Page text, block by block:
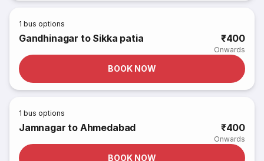
1 bus options
Gandhinagar to Sikka patia ₹400
Onwards
BOOK NOW
1 bus options
Jamnagar to Ahmedabad ₹400
Onwards
BOOK NOW